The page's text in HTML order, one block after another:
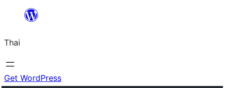
ยัง
เนื้อหา
Thai
Get WordPress